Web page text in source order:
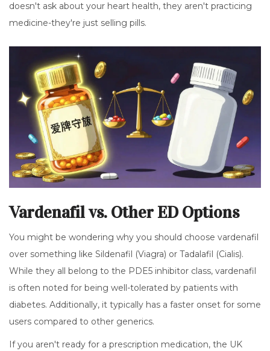
doesn't ask about your heart health, they aren't practicing
medicine-they're just selling pills.
Vardenafil vs. Other ED Options
You might be wondering why you should choose vardenafil
over something like Sildenafil (Viagra) or Tadalafil (Cialis).
While they all belong to the PDE5 inhibitor class, vardenafil
is often noted for being well-tolerated by patients with
diabetes. Additionally, it typically has a faster onset for some
users compared to other generics.
If you aren't ready for a prescription medication, the UK